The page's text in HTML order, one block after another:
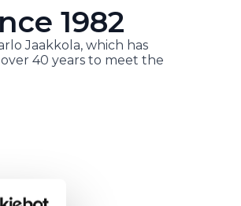
1982
Jaakkola, which has
40 years to meet the